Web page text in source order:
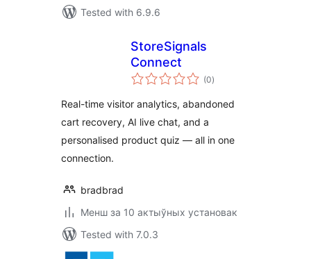
Tested with 6.9.6
StoreSignals
Connect
(0total
ratings
)
Real-time visitor analytics, abandoned
cart recovery, AI live chat, and a
personalised product quiz — all in one
connection.
bradbrad
Менш за 10 актыўных установак
Tested with 7.0.3